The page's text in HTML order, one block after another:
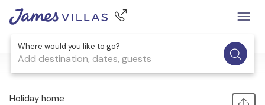
Where would you like to go?
Add destination, dates, guests
1 / 43
Holiday home